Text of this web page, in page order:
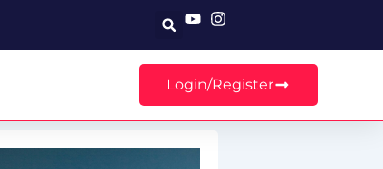
Search
Login/Register